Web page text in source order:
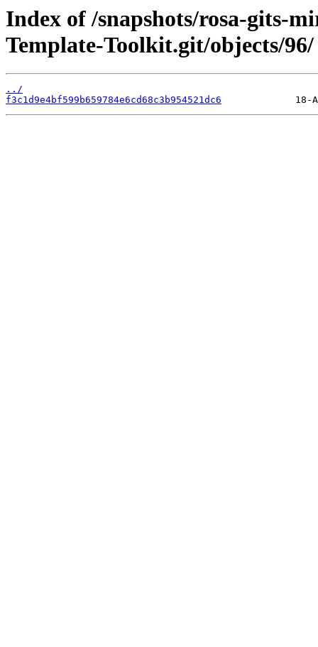
Index of /snapshots/rosa-gits-
Template-Toolkit.git/objects/96/
../
f3c1d9e4bf599b659784e6cd68c3b954521dc6